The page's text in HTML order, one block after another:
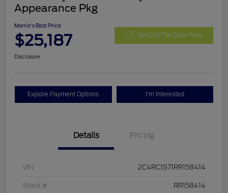
Appearance Pkg
Morrie's Best Price
$25,187 Get Out The Door Price
Disclosure
Explore Payment Options I'm Interested
Details Pricing
VIN 2C4RC1S71RR158414
Stock # RR158414